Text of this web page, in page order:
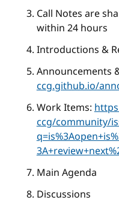
Call Notes are
within 24 hours
Introductions &
Announcements
ccg.github.io/
Work Items:
ccg/community/
Main Agenda
Discussions